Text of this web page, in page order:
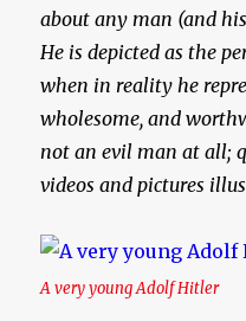
about any man (and
He is depicted as the
when in reality he
wholesome, and
not an evil man at all;
videos and pictures
A very young Adolf Hitler